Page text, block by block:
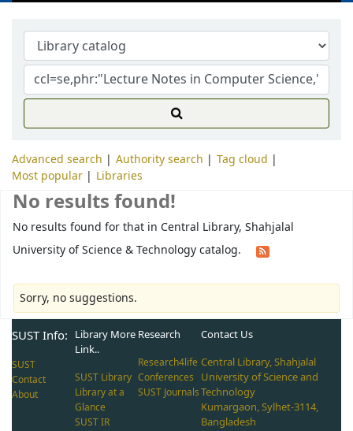
Advanced search Authority search
Tag cloud
Most popular
Libraries
No results found!
No results found for that in Central Library, Shahjalal
University of Science & Technology catalog.
Sorry, no suggestions.
SUST Info:
SUST
Contact
About
Library More
Link..
SUST Library
Library at a
Glance
SUST IR
Research
Research4life
Conferences
SUST Journals
Contact Us
Central Library, Shahjalal
University of Science and
Technology
Kumargaon, Sylhet-3114,
Bangladesh